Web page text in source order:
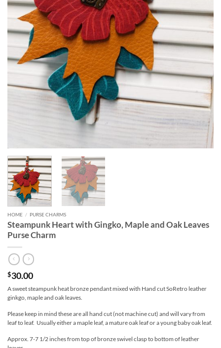
HOME / PURSE CHARMS
Steampunk Heart with Gingko, Maple and Oak Leaves
Purse Charm
$30.00
A sweet steampunk heat bronze pendant mixed with Hand cut SoRetro leather
ginkgo, maple and oak leaves.
Please keep in mind these are all hand cut (not machine cut) and will vary from
leaf to leaf. Usually either a maple leaf, a mature oak leaf or a young baby oak leaf.
Approx. 7-7 1/2 inches from top of bronze swivel clasp to bottom of leather